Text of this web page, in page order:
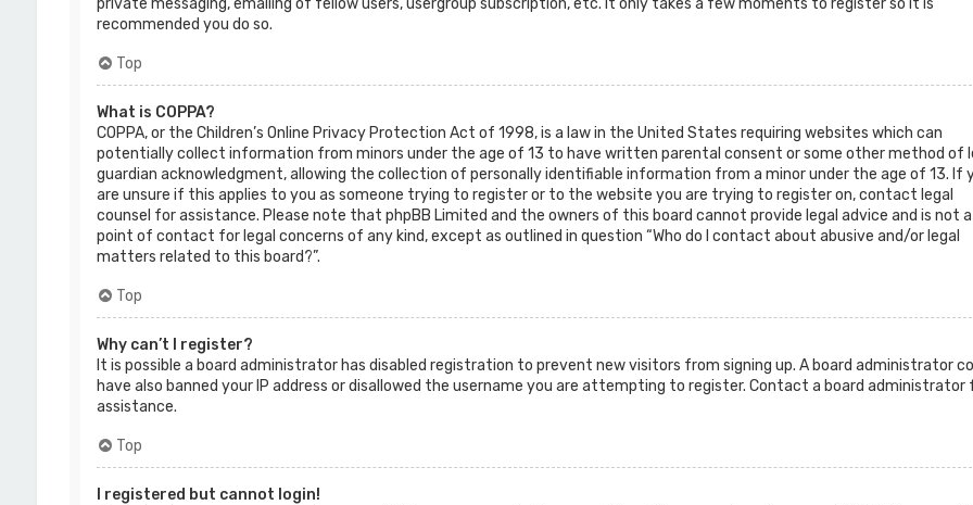
private messaging, emailing of fellow users, usergroup subscription, etc. It only takes a few moments to register so it is
recommended you do so.
Top
What is COPPA?
COPPA, or the Children’s Online Privacy Protection Act of 1998, is a law in the United States requiring websites which can
potentially collect information from minors under the age of 13 to have written parental consent or some other method of
guardian acknowledgment, allowing the collection of personally identifiable information from a minor under the age of 13. If
are unsure if this applies to you as someone trying to register or to the website you are trying to register on, contact legal
counsel for assistance. Please note that phpBB Limited and the owners of this board cannot provide legal advice and is not a
point of contact for legal concerns of any kind, except as outlined in question “Who do I contact about abusive and/or legal
matters related to this board?”.
Top
Why can’t I register?
It is possible a board administrator has disabled registration to prevent new visitors from signing up. A board administrator
have also banned your IP address or disallowed the username you are attempting to register. Contact a board administrator
assistance.
Top
I registered but cannot login!